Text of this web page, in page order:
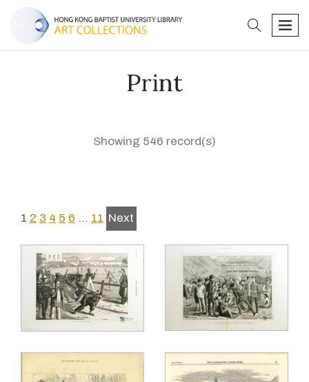
search
Print
Showing 546 record(s)
1 2 3 4 5 6 … 11 Next